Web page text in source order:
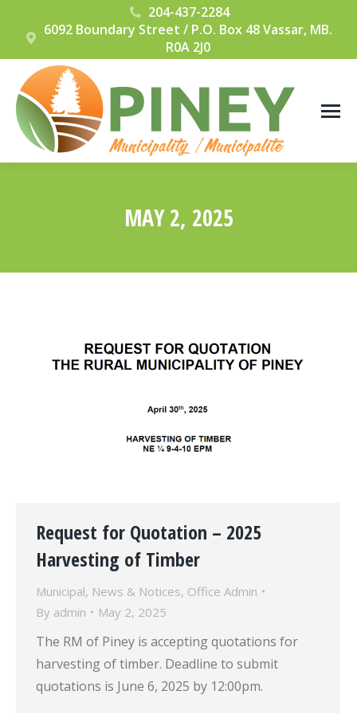
204-437-2284
6092 Boundary Street / P.O. Box 48 Vassar, MB.
R0A 2J0
MAY 2, 2025
Request for Quotation – 2025
Harvesting of Timber
Municipal, News & Notices, Office Admin
By admin May 2, 2025
The RM of Piney is accepting quotations for
harvesting of timber. Deadline to submit
quotations is June 6, 2025 by 12:00pm.